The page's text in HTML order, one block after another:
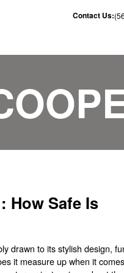
Contact Us:
How Safe Is
drawn to its stylish design,
it measure up when it comes